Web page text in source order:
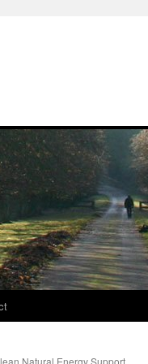
Natural Energy Support